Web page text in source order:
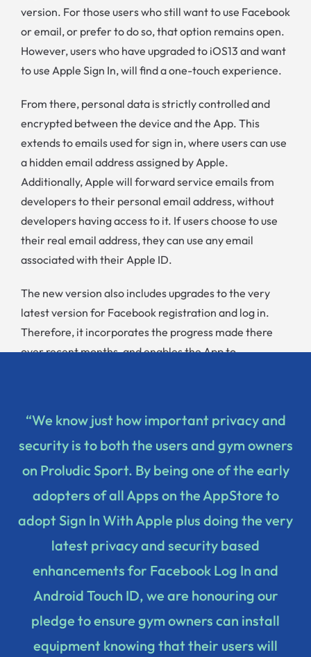
version. For those users who still want to use Facebook
or email, or prefer to do so, that option remains open.
However, users who have upgraded to iOS13 and want
to use Apple Sign In, will find a one-touch experience.
From there, personal data is strictly controlled and
encrypted between the device and the App. This
extends to emails used for sign in, where users can use
a hidden email address assigned by Apple.
Additionally, Apple will forward service emails from
developers to their personal email address, without
developers having access to it. If users choose to use
their real email address, they can use any email
associated with their Apple ID.
The new version also includes upgrades to the very
latest version for Facebook registration and log in.
Therefore, it incorporates the progress made there
over recent months, and enables the App to
“We know just how important privacy and
security is to both the users and gym owners
on Proludic Sport. By being one of the early
adopters of all Apps on the AppStore to
adopt Sign In With Apple plus doing the very
latest privacy and security based
enhancements for Facebook Log In and
Android Touch ID, we are honouring our
pledge to ensure gym owners can install
equipment knowing that their users will